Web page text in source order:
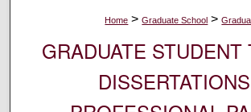
Home > Graduate School >
GRADUATE STUDENT